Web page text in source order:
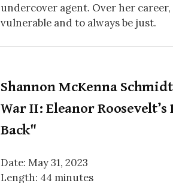
undercover agent. Over her
vulnerable and to always be just.
Shannon McKenna
War II: Eleanor
Back"
Date: May 31, 2023
Length: 44 minutes